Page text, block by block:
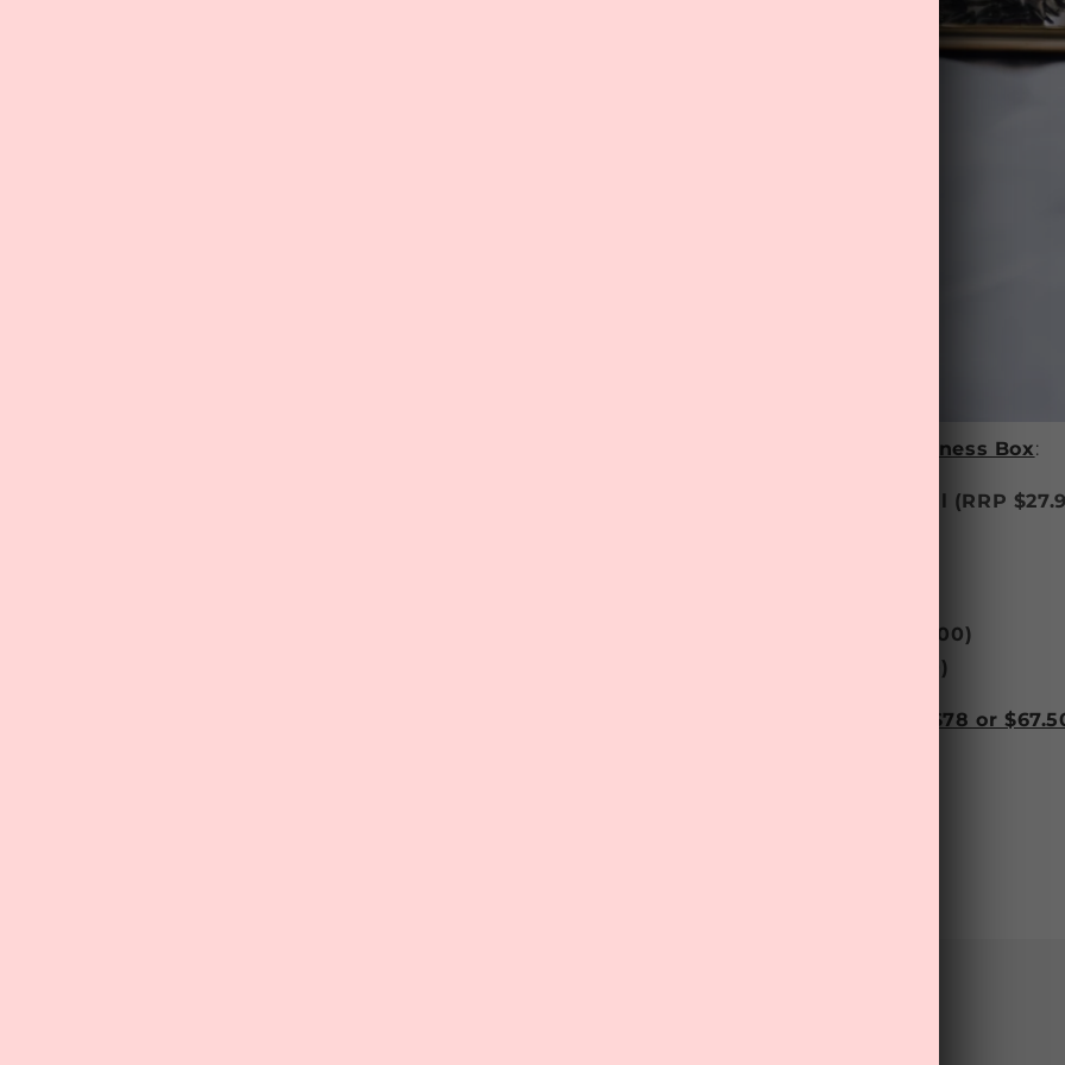
MyTreat Wellness Box:
🌸 Skye Candle & Body Care - ‘Sleep Easy’ Massage Oil (RRP $
20.00)
(RRP $4.00)
worth of wellness treats this month for only $78 or